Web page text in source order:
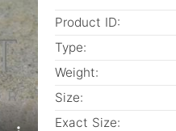
Product ID:
Type:
Weight:
Size:
Exact Size: